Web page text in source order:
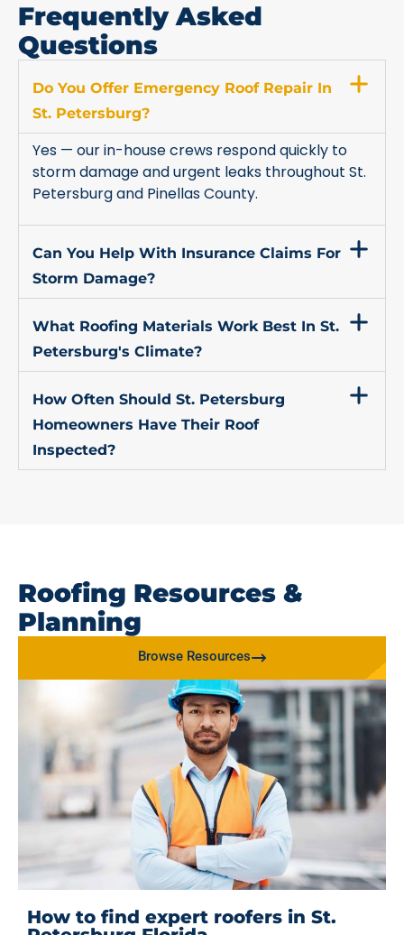
Frequently Asked
Questions
Do You Offer Emergency Roof Repair In
St. Petersburg?
Yes — our in-house crews respond quickly to
storm damage and urgent leaks throughout St.
Petersburg and Pinellas County.
Can You Help With Insurance Claims For
Storm Damage?
What Roofing Materials Work Best In St.
Petersburg's Climate?
How Often Should St. Petersburg
Homeowners Have Their Roof
Inspected?
Roofing Resources &
Planning
Browse Resources
How to find expert roofers in St.